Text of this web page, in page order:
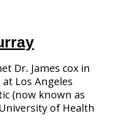
Dr. James cox in
Los Angeles
(now known as
of Health